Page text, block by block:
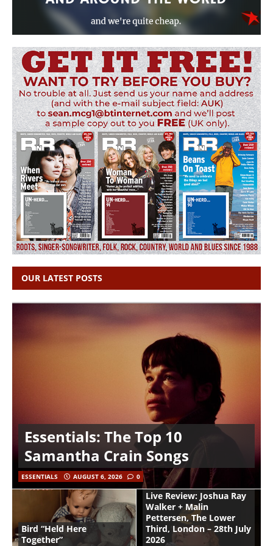
OUR LATEST POSTS
Essentials: The Top 10
Samantha Crain Songs
ESSENTIALS AUGUST 6, 2026 0
Bird “Held Here
Together”
Live Review: Joshua Ray
Walker + Malin
Pettersen, The Lower
Third, London – 28th July
2026